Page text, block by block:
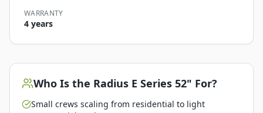
WARRANTY
4 years
Who Is the Radius E Series 52" For?
Small crews scaling from residential to light